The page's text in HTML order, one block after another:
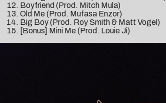
Boyfriend (Prod. Mitch Mula)
Old Me (Prod. Mufasa Enzor)
Big Boy (Prod. Roy Smith & Matt Vogel)
[Bonus] Mini Me (Prod. Louie Ji)